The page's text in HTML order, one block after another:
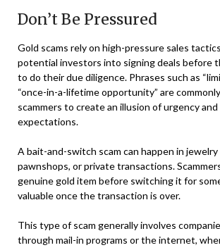
Don’t Be Pressured
Gold scams rely on high-pressure sales
potential investors into signing deals before
to do their due diligence. Phrases such as
“once-in-a-lifetime opportunity” are
scammers to create an illusion of urgency and
expectations.
A bait-and-switch scam can happen in
pawnshops, or private transactions.
genuine gold item before switching it for
valuable once the transaction is over.
This type of scam generally involves
through mail-in programs or the internet,